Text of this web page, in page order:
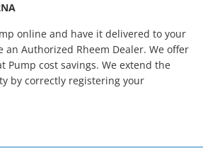
online and have it delivered to your
an Authorized Rheem Dealer. We offer
Pump cost savings. We extend the
by correctly registering your